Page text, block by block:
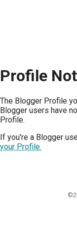
Profile
The Blogger Profile
Blogger users have
Profile.
If you're a Blogger
your Profile.